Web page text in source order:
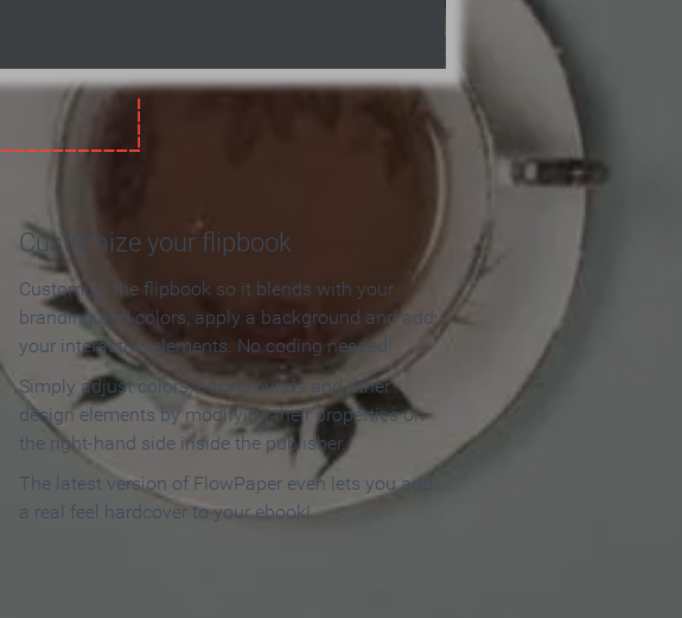
Customize your flipbook
Customize the flipbook so it blends with your
branding and colors, apply a background and add
your interactive elements. No coding needed!
Simply adjust colors, backgrounds and other
design elements by modifying their properties on
the right-hand side inside the publisher.
The latest version of FlowPaper even lets you add
a real feel hardcover to your ebook!